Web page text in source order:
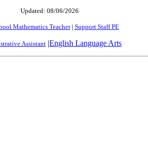
Updated: 08/06/2026
Mathematics Teacher| Support Staff PE
Assistant |English Language Arts